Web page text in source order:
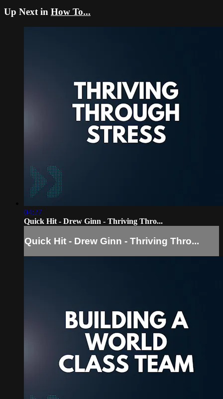
Up Next in How To...
04:27
Quick Hit - Drew Ginn - Thriving Thro...
Quick Hit - Drew Ginn - Thriving Thro...